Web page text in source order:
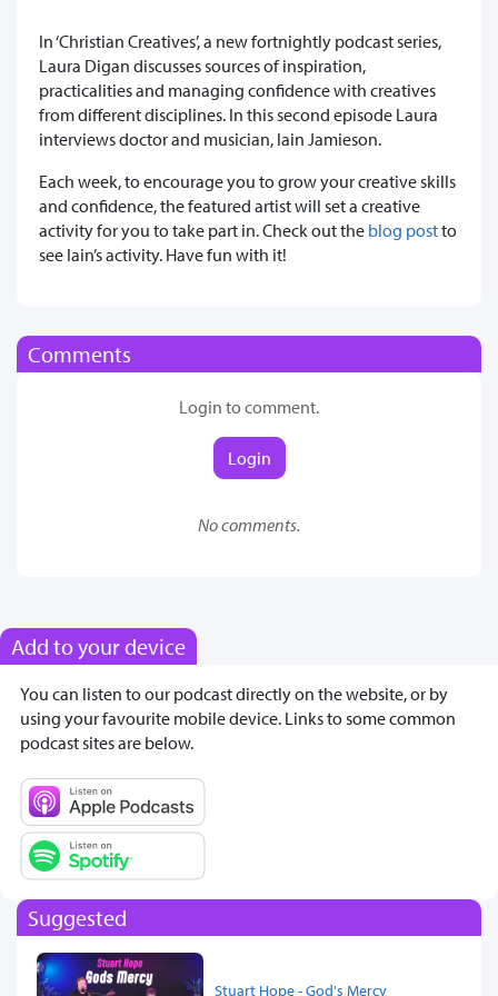
In ‘Christian Creatives’, a new fortnightly podcast series,
Laura Digan discusses sources of inspiration,
practicalities and managing confidence with creatives
from different disciplines. In this second episode Laura
interviews doctor and musician, Iain Jamieson.
Each week, to encourage you to grow your creative skills
and confidence, the featured artist will set a creative
activity for you to take part in. Check out the blog postto
see Iain’s activity. Have fun with it!
Comments
Login to comment.
Login
No comments.
Add to your device
You can listen to our podcast directly on the website, or by
using your favourite mobile device. Links to some common
podcast sites are below.
Suggested
Stuart Hope - God's Mercy